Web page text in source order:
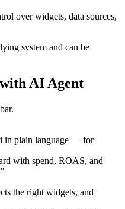
over widgets, data sources,
system and can be
AI Agent
in plain language — for
with spend, ROAS, and
the right widgets, and